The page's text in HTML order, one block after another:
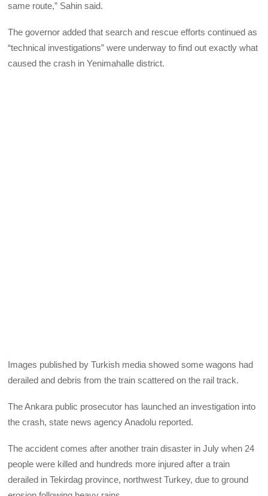
same route,” Sahin said.
The governor added that search and rescue efforts continued as
“technical investigations” were underway to find out exactly what
caused the crash in Yenimahalle district.
Images published by Turkish media showed some wagons had
derailed and debris from the train scattered on the rail track.
The Ankara public prosecutor has launched an investigation into
the crash, state news agency Anadolu reported.
The accident comes after another train disaster in July when 24
people were killed and hundreds more injured after a train
derailed in Tekirdag province, northwest Turkey, due to ground